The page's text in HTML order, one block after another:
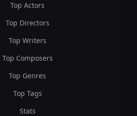
Top Actors
Top Directors
Top Writers
Top Composers
Top Genres
Top Tags
Stats